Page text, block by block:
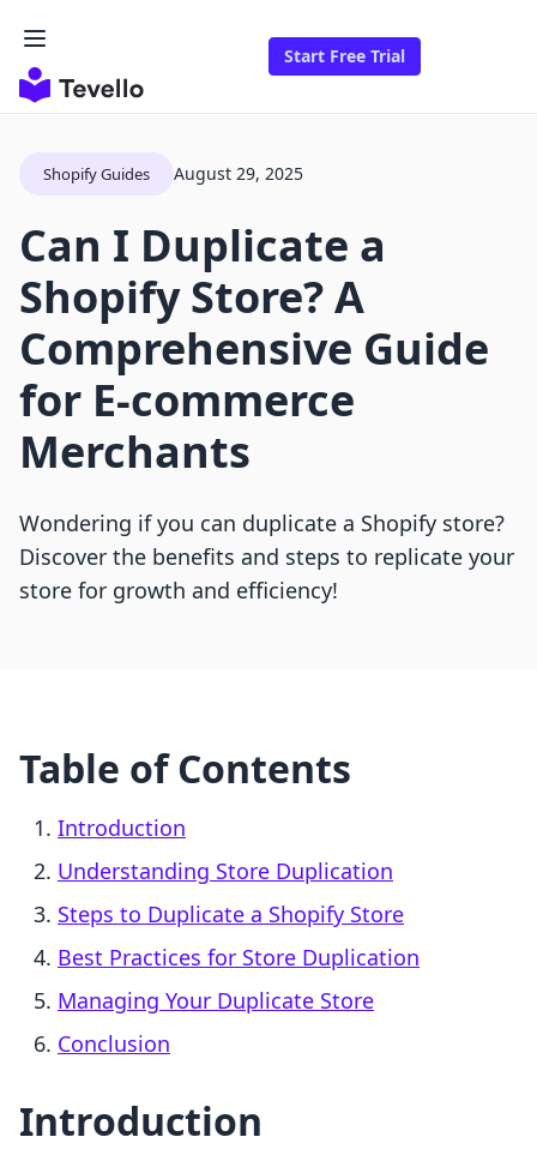
Start Free Trial
Shopify Guides August 29, 2025
Can I Duplicate a
Shopify Store? A
Comprehensive Guide
for E-commerce
Merchants
Wondering if you can duplicate a Shopify store?
Discover the benefits and steps to replicate your
store for growth and efficiency!
Table of Contents
Introduction
Understanding Store Duplication
Steps to Duplicate a Shopify Store
Best Practices for Store Duplication
Managing Your Duplicate Store
Conclusion
Introduction